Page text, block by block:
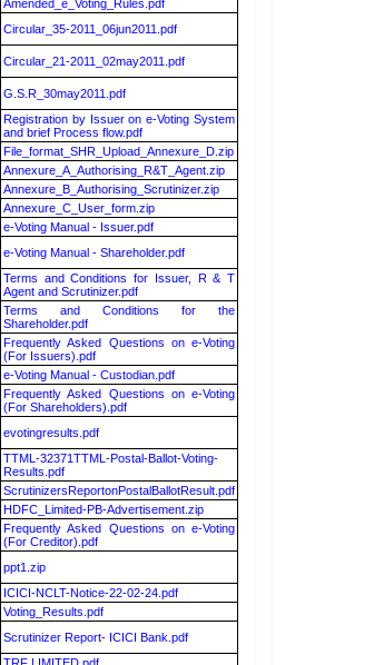
Amended_e_Voting_Rules.pdf
Circular_35-2011_06jun2011.pdf
Circular_21-2011_02may2011.pdf
G.S.R_30may2011.pdf
Registration by Issuer on e-Voting System
and brief Process flow.pdf
File_format_SHR_Upload_Annexure_D.zip
Annexure_A_Authorising_R&T_Agent.zip
Annexure_B_Authorising_Scrutinizer.zip
Annexure_C_User_form.zip
e-Voting Manual - Issuer.pdf
e-Voting Manual - Shareholder.pdf
Terms and Conditions for Issuer, R & T
Agent and Scrutinizer.pdf
Terms and Conditions for the
Shareholder.pdf
Frequently Asked Questions on e-Voting
(For Issuers).pdf
e-Voting Manual - Custodian.pdf
Frequently Asked Questions on e-Voting
(For Shareholders).pdf
evotingresults.pdf
TTML-32371TTML-Postal-Ballot-Voting-
Results.pdf
ScrutinizersReportonPostalBallotResult.pdf
HDFC_Limited-PB-Advertisement.zip
Frequently Asked Questions on e-Voting
(For Creditor).pdf
ppt1.zip
ICICI-NCLT-Notice-22-02-24.pdf
Voting_Results.pdf
Scrutinizer Report- ICICI Bank.pdf